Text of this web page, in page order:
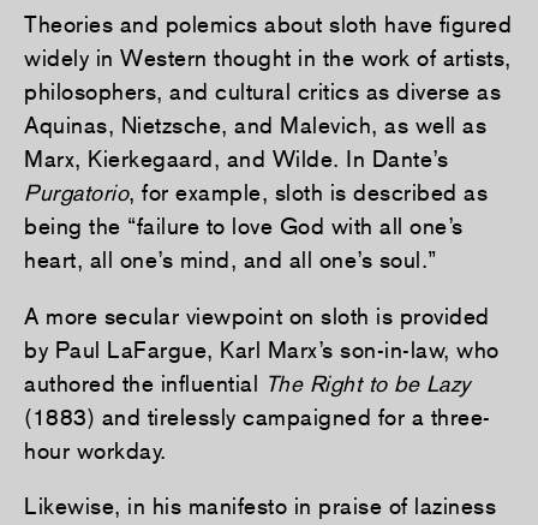
Theories and polemics about sloth have figured
widely in Western thought in the work of artists,
philosophers, and cultural critics as diverse as
Aquinas, Nietzsche, and Malevich, as well as
Marx, Kierkegaard, and Wilde. In Dante’s
Purgatorio, for example, sloth is described as
being the “failure to love God with all one’s
heart, all one’s mind, and all one’s soul.”
A more secular viewpoint on sloth is provided
by Paul LaFargue, Karl Marx’s son-in-law, who
authored the influential The Right to be Lazy
(1883) and tirelessly campaigned for a three-
hour workday.
Likewise, in his manifesto in praise of laziness